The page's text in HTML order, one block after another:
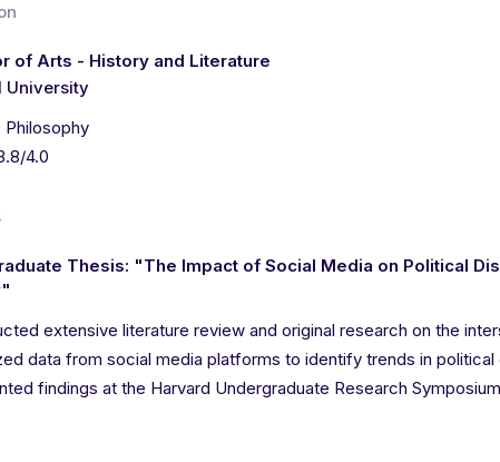
of Arts - History and Literature
University
Philosophy
4.0
Thesis: "The Impact of Social Media on Political
extensive literature review and original research on the
data from social media platforms to identify trends in political
findings at the Harvard Undergraduate Research Symposium